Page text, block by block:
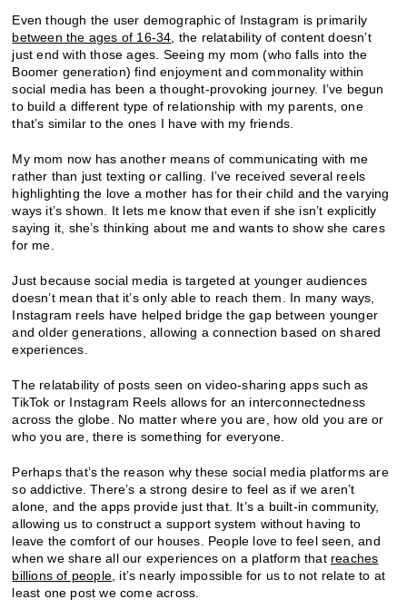
Even though the user demographic of Instagram is primarily
between the ages of 16-34 , the relatability of content doesn’t
just end with those ages. Seeing my mom (who falls into the
Boomer generation) find enjoyment and commonality within
social media has been a thought-provoking journey. I’ve begun
to build a different type of relationship with my parents, one
that’s similar to the ones I have with my friends.
My mom now has another means of communicating with me
rather than just texting or calling. I’ve received several reels
highlighting the love a mother has for their child and the varying
ways it’s shown. It lets me know that even if she isn’t explicitly
saying it, she’s thinking about me and wants to show she cares
for me.
Just because social media is targeted at younger audiences
doesn’t mean that it’s only able to reach them. In many ways,
Instagram reels have helped bridge the gap between younger
and older generations, allowing a connection based on shared
experiences.
The relatability of posts seen on video-sharing apps such as
TikTok or Instagram Reels allows for an interconnectedness
across the globe. No matter where you are, how old you are or
who you are, there is something for everyone.
Perhaps that’s the reason why these social media platforms are
so addictive. There’s a strong desire to feel as if we aren’t
alone, and the apps provide just that. It’s a built-in community,
allowing us to construct a support system without having to
leave the comfort of our houses. People love to feel seen, and
when we share all our experiences on a platform that reaches
billions of people , it’s nearly impossible for us to not relate to at
least one post we come across.